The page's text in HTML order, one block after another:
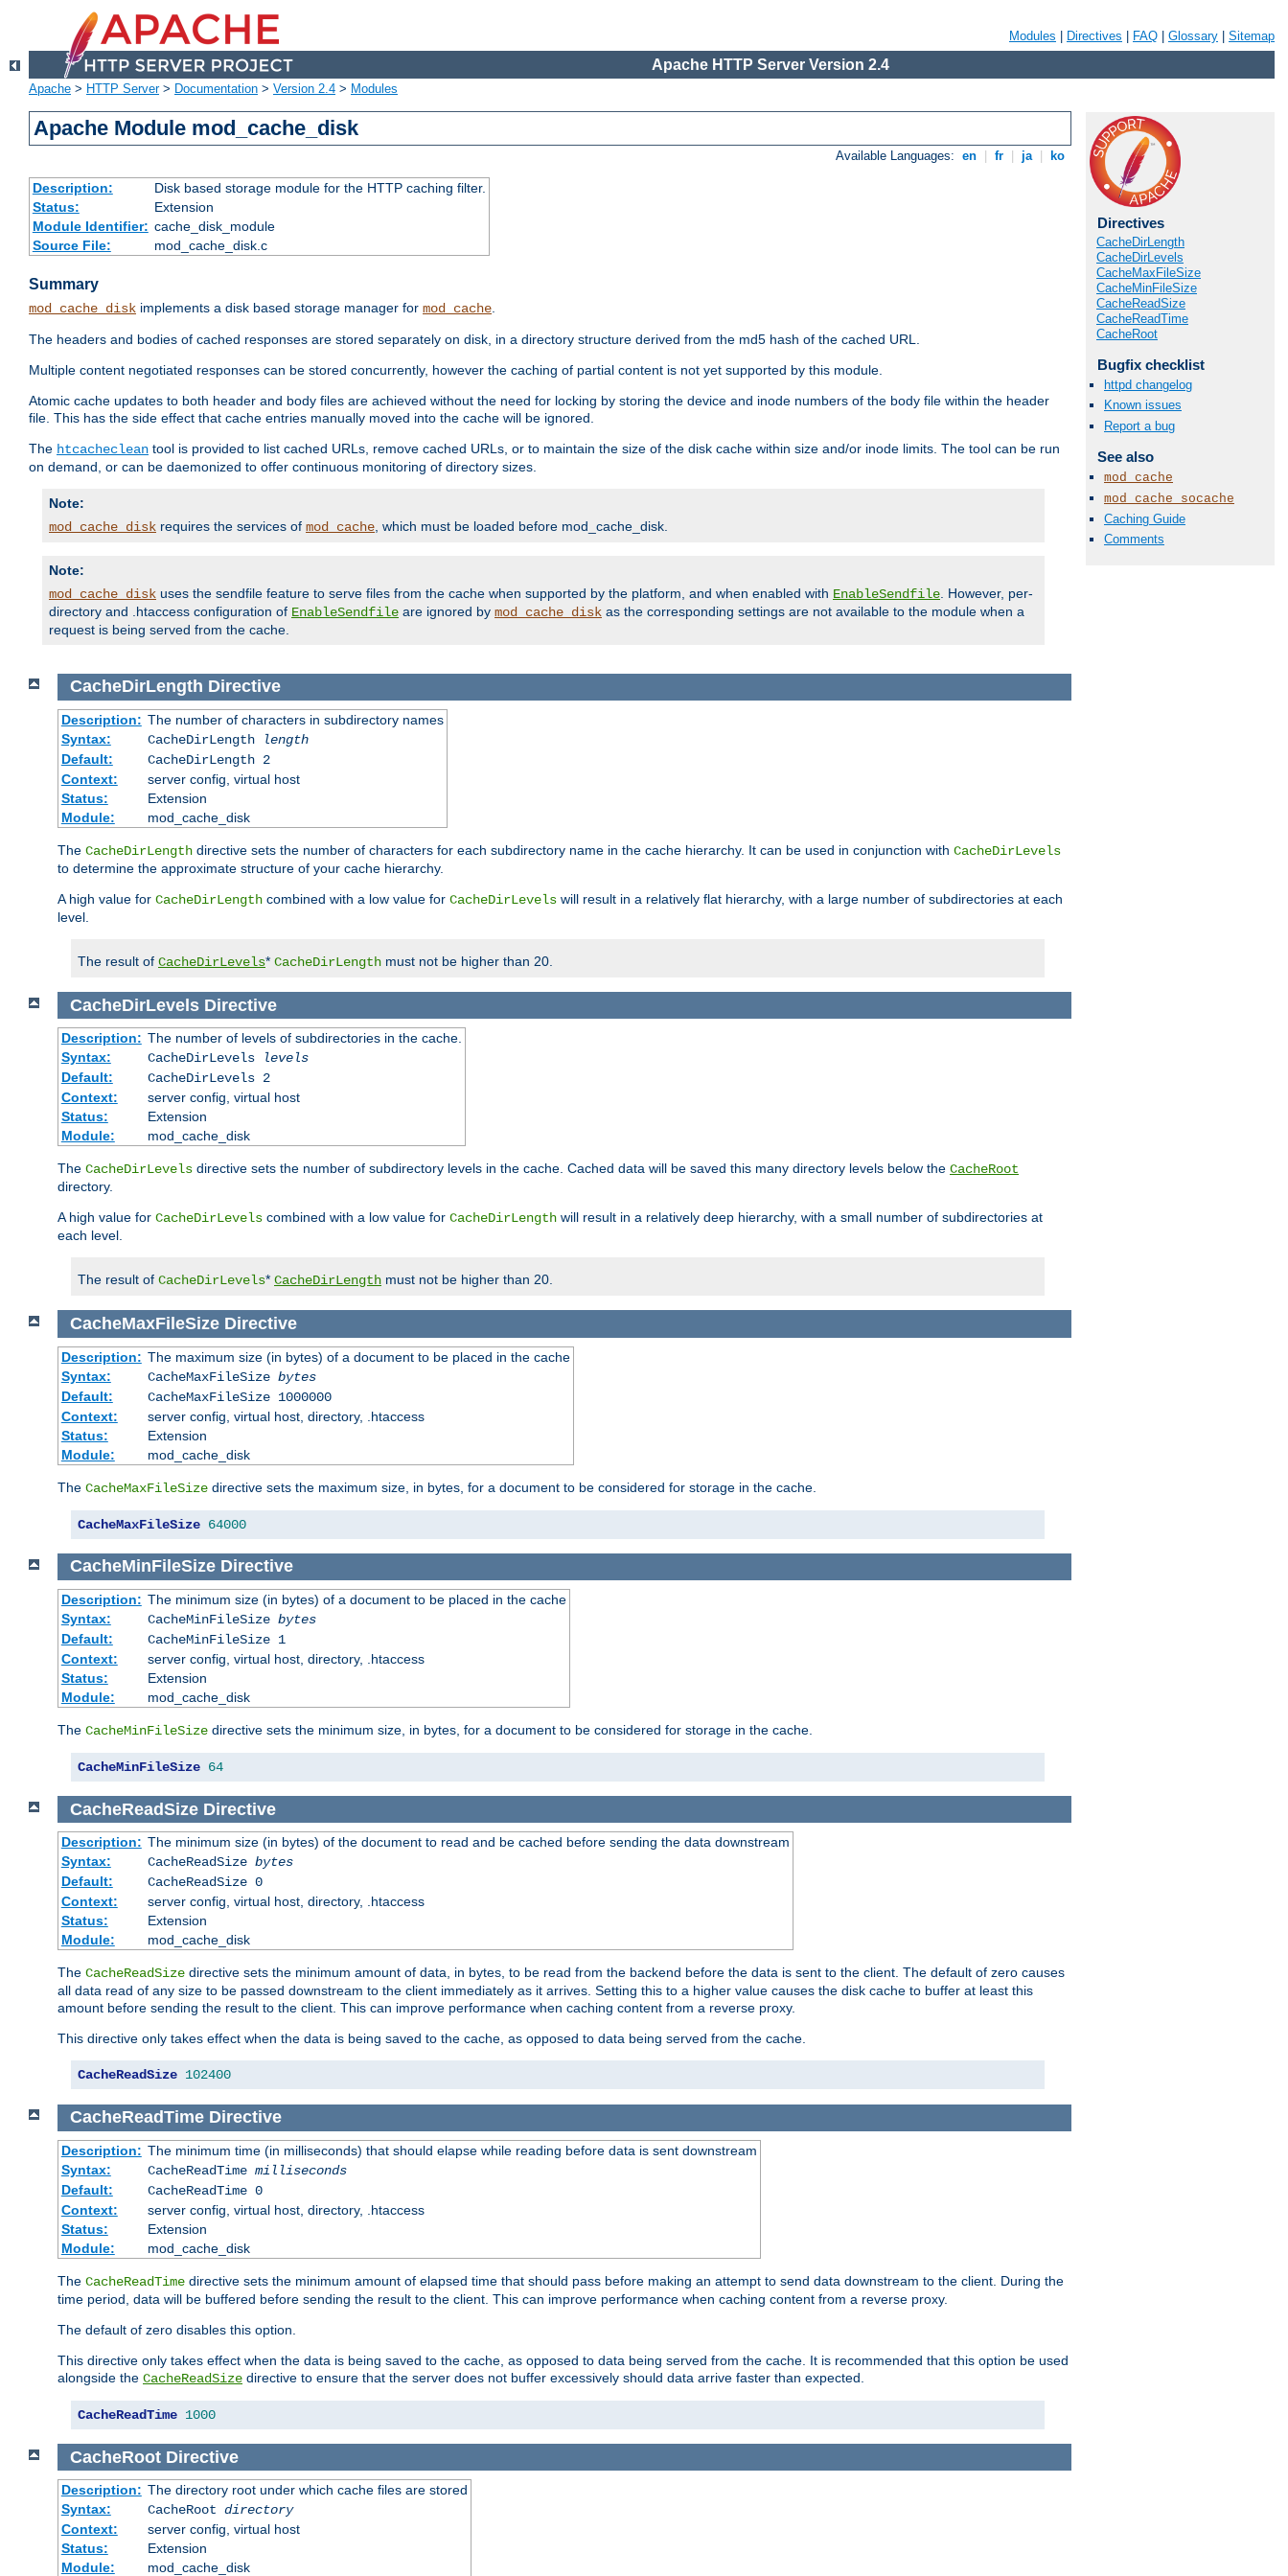
Modules Directives FAQ Glossary Sitemap
Apache HTTP Server Version 2.4
Apache > HTTP Server> Documentation > Version 2.4 > Modules
Apache Module mod_cache_disk
Available Languages: en fr ja ko
Description:
Disk based storage module for the HTTP caching filter.
Status:
Extension
Module Identifier: cache_disk_module
Source File:
mod_cache_disk.c
Summary
mod_cache_disk implements a disk based storage manager for mod_cache.
The headers and bodies of cached responses are stored separately on disk, in a directory structure derived from the md5 hash of the cached URL.
Multiple content negotiated responses can be stored concurrently, however the caching of partial content is not yet supported by this module.
Atomic cache updates to both header and body files are achieved without the need for locking by storing the device and inode numbers of the body file within the header
file. This has the side effect that cache entries manually moved into the cache will be ignored.
The htcacheclean tool is provided to list cached URLs, remove cached URLs, or to maintain the size of the disk cache within size and/or inode limits. The tool can be run
on demand, or can be daemonized to offer continuous monitoring of directory sizes.
Note:
mod_cache_disk requires the services of mod_cache, which must be loaded before mod_cache_disk.
Note:
mod_cache_disk uses the sendfile feature to serve files from the cache when supported by the platform, and when enabled with EnableSendfile. However, per-
directory and .htaccess configuration of EnableSendfile are ignored by mod_cache_disk as the corresponding settings are not available to the module when a
request is being served from the cache.
Directives
CacheDirLength
CacheDirLevels
CacheMaxFileSize
CacheMinFileSize
CacheReadSize
CacheReadTime
CacheRoot
Bugfix checklist
httpd changelog
Known issues
Report a bug
See also
mod_cache
mod_cache_socache
Caching Guide
Comments
CacheDirLength Directive
Description: The number of characters in subdirectory names
Syntax:
CacheDirLength
length
Default:
CacheDirLength 2
Context:
server config, virtual host
Status:
Extension
Module:
mod_cache_disk
The CacheDirLength directive sets the number of characters for each subdirectory name in the cache hierarchy. It can be used in conjunction with CacheDirLevels
to determine the approximate structure of your cache hierarchy.
A high value for CacheDirLength combined with a low value for CacheDirLevels will result in a relatively flat hierarchy, with a large number of subdirectories at each
level.
The result of CacheDirLevels* CacheDirLength must not be higher than 20.
CacheDirLevels Directive
Description: The number of levels of subdirectories in the cache.
Syntax:
CacheDirLevels
levels
Default:
CacheDirLevels 2
Context:
server config, virtual host
Status:
Extension
Module:
mod_cache_disk
The CacheDirLevels directive sets the number of subdirectory levels in the cache. Cached data will be saved this many directory levels below the CacheRoot
directory.
A high value for CacheDirLevels combined with a low value for CacheDirLength will result in a relatively deep hierarchy, with a small number of subdirectories at
each level.
The result of CacheDirLevels* CacheDirLength must not be higher than 20.
CacheMaxFileSize Directive
Description: The maximum size (in bytes) of a document to be placed in the cache
Syntax:
CacheMaxFileSize bytes
Default:
CacheMaxFileSize 1000000
Context:
server config, virtual host, directory, .htaccess
Status:
Extension
Module:
mod_cache_disk
The CacheMaxFileSize directive sets the maximum size, in bytes, for a document to be considered for storage in the cache.
CacheMaxFileSize 64000
CacheMinFileSize Directive
Description: The minimum size (in bytes) of a document to be placed in the cache
Syntax:
CacheMinFileSize bytes
Default:
CacheMinFileSize 1
Context:
server config, virtual host, directory, .htaccess
Status:
Extension
Module:
mod_cache_disk
The CacheMinFileSize directive sets the minimum size, in bytes, for a document to be considered for storage in the cache.
CacheMinFileSize 64
CacheReadSize Directive
Description: The minimum size (in bytes) of the document to read and be cached before sending the data downstream
Syntax:
CacheReadSize bytes
Default:
CacheReadSize 0
Context:
server config, virtual host, directory, .htaccess
Status:
Extension
Module:
mod_cache_disk
The CacheReadSize directive sets the minimum amount of data, in bytes, to be read from the backend before the data is sent to the client. The default of zero causes
all data read of any size to be passed downstream to the client immediately as it arrives. Setting this to a higher value causes the disk cache to buffer at least this
amount before sending the result to the client. This can improve performance when caching content from a reverse proxy.
This directive only takes effect when the data is being saved to the cache, as opposed to data being served from the cache.
CacheReadSize 102400
CacheReadTime Directive
Description: The minimum time (in milliseconds) that should elapse while reading before data is sent downstream
Syntax:
CacheReadTime milliseconds
Default:
CacheReadTime 0
Context:
server config, virtual host, directory, .htaccess
Status:
Extension
Module:
mod_cache_disk
The CacheReadTime directive sets the minimum amount of elapsed time that should pass before making an attempt to send data downstream to the client. During the
time period, data will be buffered before sending the result to the client. This can improve performance when caching content from a reverse proxy.
The default of zero disables this option.
This directive only takes effect when the data is being saved to the cache, as opposed to data being served from the cache. It is recommended that this option be used
alongside the CacheReadSize directive to ensure that the server does not buffer excessively should data arrive faster than expected.
CacheReadTime 1000
CacheRoot Directive
Description: The directory root under which cache files are stored
Syntax:
CacheRoot directory
Context:
server config, virtual host
Status:
Extension
Module:
mod_cache_disk